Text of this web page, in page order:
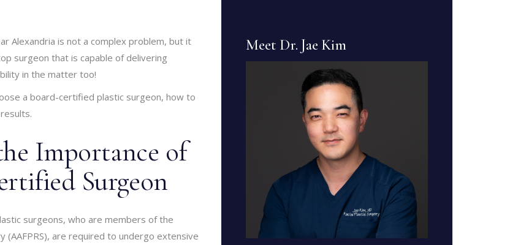
Alexandria is not a complex problem, but it
surgeon that is capable of delivering
in the matter too!
a board-certified plastic surgeon, how to
results.
Importance of
Surgeon
surgeons, who are members of the
(AAFPRS), are required to undergo extensive
Meet Dr. Jae Kim